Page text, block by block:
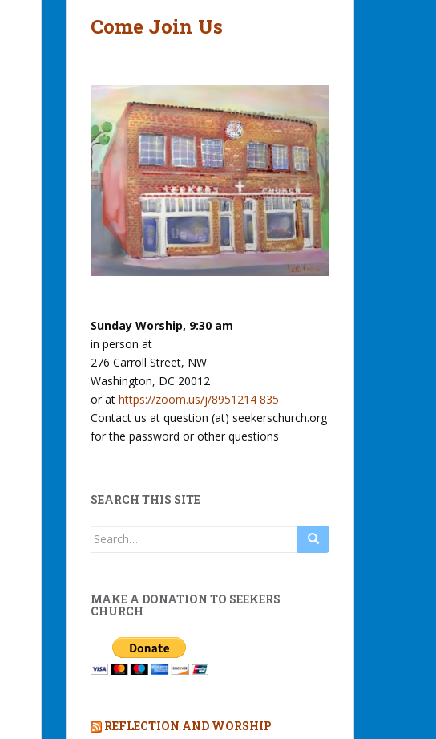
Come Join Us
Sunday Worship, 9:30 am
in person at
276 Carroll Street, NW
Washington, DC 20012
or at https://zoom.us/j/8951214 835
Contact us at question (at) seekerschurch.org
for the password or other questions
SEARCH THIS SITE
Search
MAKE A DONATION TO SEEKERS
CHURCH
REFLECTION AND WORSHIP